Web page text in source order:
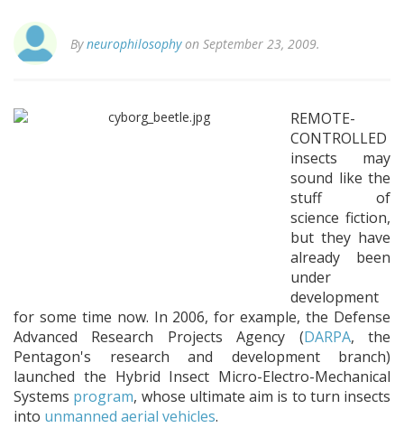
Byneurophilosophyon September 23, 2009.
REMOTE-
CONTROLLED
insects may
sound like the
stuff of
science fiction,
but they have
already been
under
development
for some time now. In 2006, for example, the Defense
Advanced Research Projects Agency (DARPA, the
Pentagon's research and development branch)
launched the Hybrid Insect Micro-Electro-Mechanical
Systems program, whose ultimate aim is to turn insects
into unmanned aerial vehicles.